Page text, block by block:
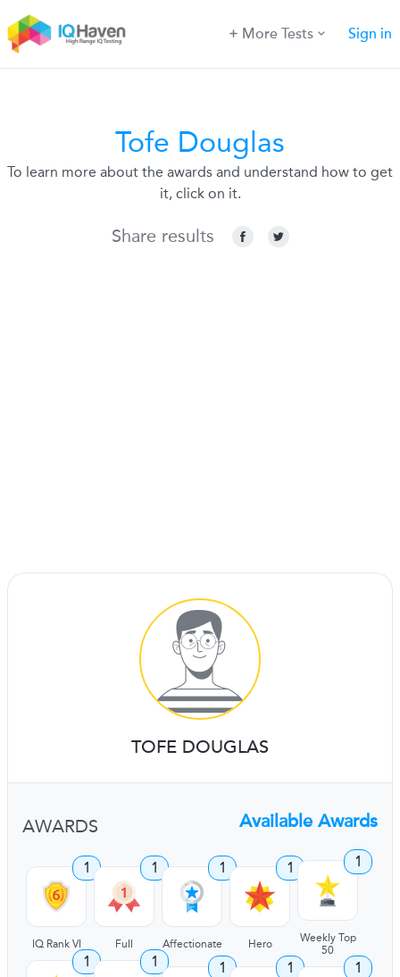
More Tests Sign in
Tofe Douglas
To learn more about the awards and understand how to get
it, click on it.
Share results
TOFE DOUGLAS
AWARDS Available Awards
1
IQ Rank VI
1
Full
1
Affectionate
1
Hero
1
Weekly Top
50
1 1 1 1 1